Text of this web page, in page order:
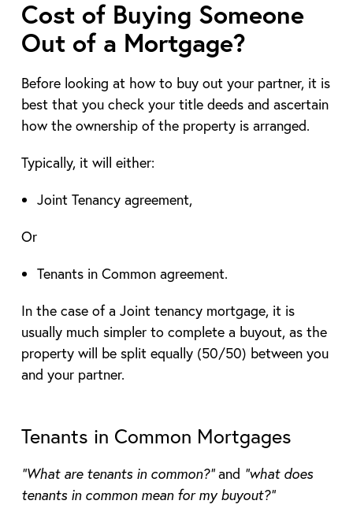
Cost of Buying Someone
Out of a Mortgage?
Before looking at how to buy out your partner, it is
best that you check your title deeds and ascertain
how the ownership of the property is arranged.
Typically, it will either:
Joint Tenancy agreement,
Or
Tenants in Common agreement.
In the case of a Joint tenancy mortgage, it is
usually much simpler to complete a buyout, as the
property will be split equally (50/50) between you
and your partner.
Tenants in Common Mortgages
“What are tenants in common?”and “what does
tenants in common mean for my buyout?”